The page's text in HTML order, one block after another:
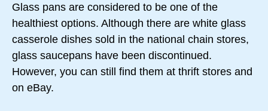
Glass pans are considered to be one of the
healthiest options. Although there are white glass
casserole dishes sold in the national chain stores,
glass saucepans have been discontinued.
However, you can still find them at thrift stores and
on eBay.